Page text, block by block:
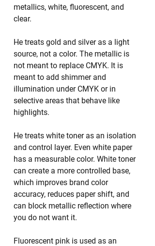
metallics, white, fluorescent, and
clear.
He treats gold and silver as a light
source, not a color. The metallic is
not meant to replace CMYK. It is
meant to add shimmer and
illumination under CMYK or in
selective areas that behave like
highlights.
He treats white toner as an isolation
and control layer. Even white paper
has a measurable color. White toner
can create a more controlled base,
which improves brand color
accuracy, reduces paper shift, and
can block metallic reflection where
you do not want it.
Fluorescent pink is used as an